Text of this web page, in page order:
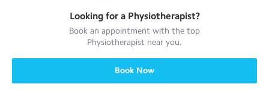
Looking for a Physiotherapist?
Book an appointment with the top
Physiotherapist near you.
Book Now